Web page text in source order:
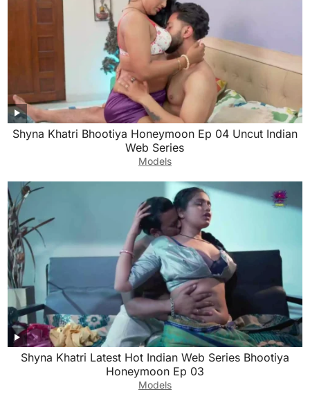
Shyna Khatri Bhootiya Honeymoon Ep 04 Uncut Indian
Web Series
Models
Shyna Khatri Latest Hot Indian Web Series Bhootiya
Honeymoon Ep 03
Models